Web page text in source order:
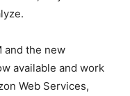
and the new
available and work
Web Services,